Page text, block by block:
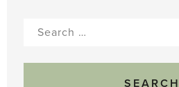
Search